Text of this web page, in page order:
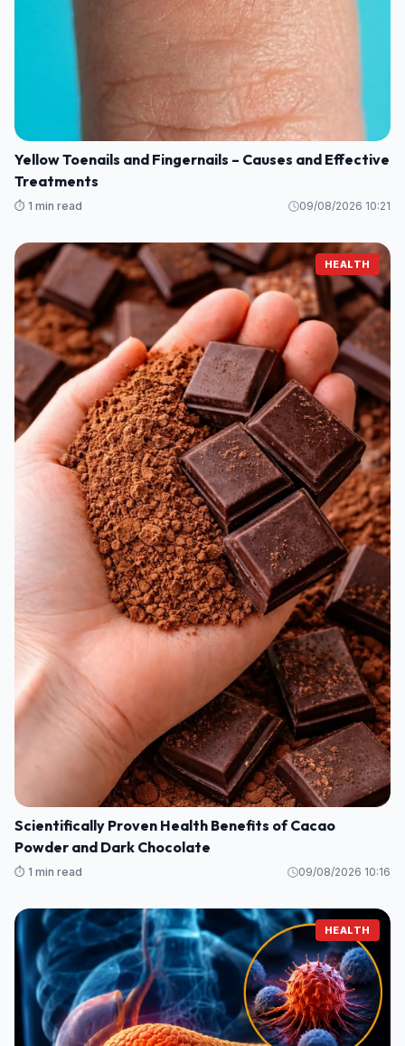
Yellow Toenails and Fingernails – Causes and Effective
Treatments
⏱️ 1 min read 09/08/2026 10:21
HEALTH
Scientifically Proven Health Benefits of Cacao
Powder and Dark Chocolate
⏱️ 1 min read 09/08/2026 10:16
HEALTH